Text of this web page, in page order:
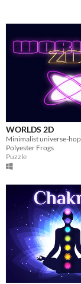
WORLDS 2D
Polyester Frogs
Puzzle